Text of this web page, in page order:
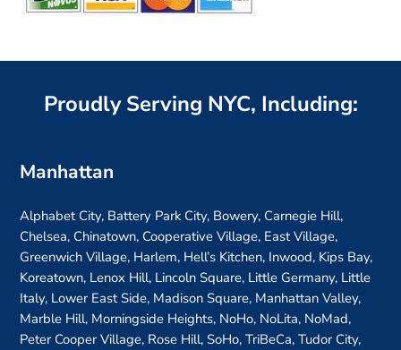
Proudly Serving NYC, Including:
Manhattan
Alphabet City, Battery Park City, Bowery, Carnegie Hill,
Chelsea, Chinatown, Cooperative Village, East Village,
Greenwich Village, Harlem, Hell’s Kitchen, Inwood, Kips Bay,
Koreatown, Lenox Hill, Lincoln Square, Little Germany, Little
Italy, Lower East Side, Madison Square, Manhattan Valley,
Marble Hill, Morningside Heights, NoHo, NoLita, NoMad,
Peter Cooper Village, Rose Hill, SoHo, TriBeCa, Tudor City,